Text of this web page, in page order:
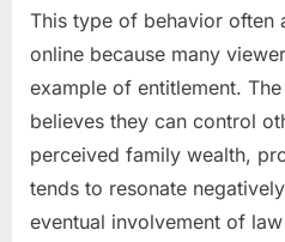
This type of behavior often
online because many
example of entitlement.
believes they can control
perceived family wealth,
tends to resonate
eventual involvement of